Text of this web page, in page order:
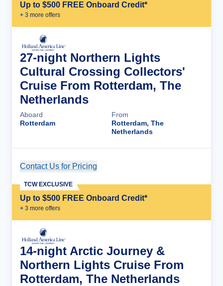
Up to $500 FREE Onboard Credit*
+ 3 more offers
27-night Northern Lights
Cultural Crossing Collectors'
Cruise From Rotterdam, The
Netherlands
Aboard
Rotterdam
From
Rotterdam, The
Netherlands
Contact Us for Pricing
Up to $500 FREE Onboard Credit*
+ 3 more offers
TCW EXCLUSIVE
14-night Arctic Journey &
Northern Lights Cruise From
Rotterdam, The Netherlands